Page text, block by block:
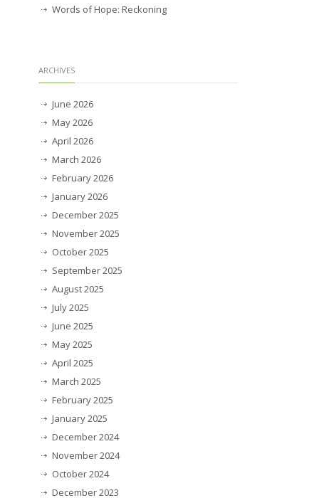
Words of Hope: Reckoning
ARCHIVES
June 2026
May 2026
April 2026
March 2026
February 2026
January 2026
December 2025
November 2025
October 2025
September 2025
August 2025
July 2025
June 2025
May 2025
April 2025
March 2025
February 2025
January 2025
December 2024
November 2024
October 2024
December 2023